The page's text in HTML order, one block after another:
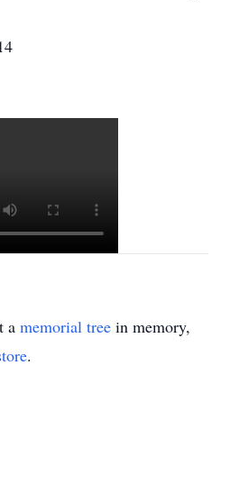
a memorial tree in memory,
.